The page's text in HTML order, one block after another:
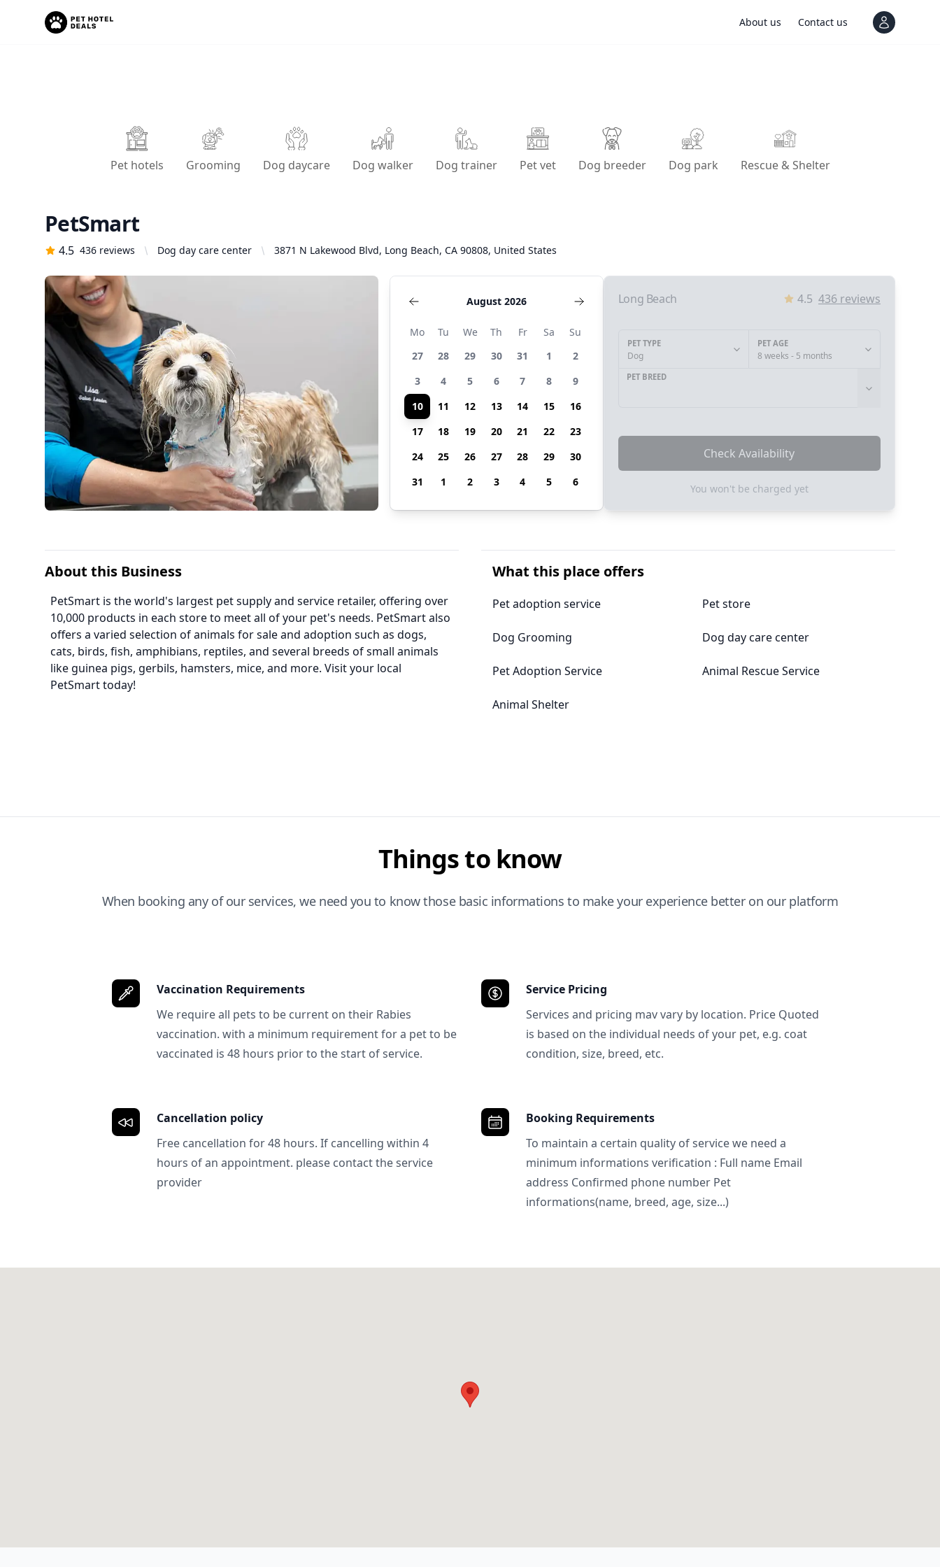
About us Contact us View
Pet hotels Grooming Dog daycare Dog walker Dog trainer Pet vet Dog breeder Dog park Rescue & Shelter
PetSmart
4.5 436 reviews Dog day care center 3871 N Lakewood Blvd, Long Beach, CA 90808, United States
August 2026
Mo Tu We Th Fr Sa
Su
27
28 29 30 31 1
2
3
4 5 6 7 8
9
10
11 12 13 14 15
16
17
18 19 20 21 22
23
24
25 26 27 28 29
30
31
1 2 3 4 5 6
Long Beach 4.5 436reviews
PET TYPE
Dog
PET AGE
8 weeks - 5 months
PET BREED
Check Availability
You won't be charged yet
About this Business
PetSmart is the world's largest pet supply and service retailer, offering over
10,000 products in each store to meet all of your pet's needs. PetSmart also
offers a varied selection of animals for sale and adoption such as dogs,
cats, birds, fish, amphibians, reptiles, and several breeds of small animals
like guinea pigs, gerbils, hamsters, mice, and more. Visit your local
PetSmart today!
What this place offers
Pet adoption service Pet store
Dog Grooming Dog day care center
Pet Adoption Service Animal Rescue Service
Animal Shelter
Things to know
When booking any of our services, we need you to know those basic informations to make your experience better on our platform
Vaccination Requirements
We require all pets to be current on their Rabies
vaccination. with a minimum requirement for a pet to be
vaccinated is 48 hours prior to the start of service.
Service Pricing
Services and pricing mav vary by location. Price Quoted
is based on the individual needs of your pet, e.g. coat
condition, size, breed, etc.
Cancellation policy
Free cancellation for 48 hours. If cancelling within 4
hours of an appointment. please contact the service
provider
Booking Requirements
To maintain a certain quality of service we need a
minimum informations verification : Full name Email
address Confirmed phone number Pet
informations(name, breed, age, size...)